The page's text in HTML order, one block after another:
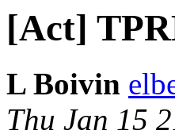
[Act]
L Boivin
Thu Jan 15